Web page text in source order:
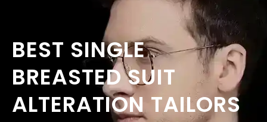
BEST SINGLE
BREASTED SUIT
ALTERATION TAILORS